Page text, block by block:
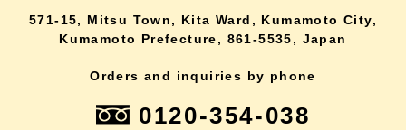
571-15, Mitsu Town, Kita Ward, Kumamoto City,
Kumamoto Prefecture, 861-5535, Japan
Orders and inquiries by phone
0120-354-038